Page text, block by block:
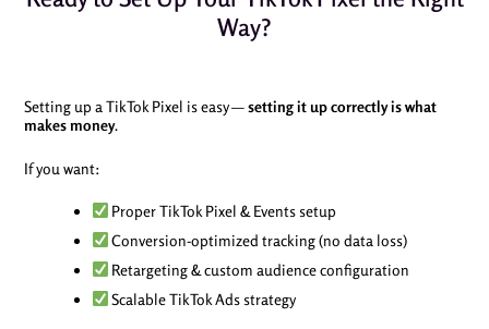
Way?
Setting up a TikTok Pixel is easy —setting it up correctly is what
makes money.
If you want:
Proper TikTok Pixel & Events setup
Conversion-optimized tracking (no data loss)
Retargeting & custom audience configuration
Scalable TikTok Ads strategy